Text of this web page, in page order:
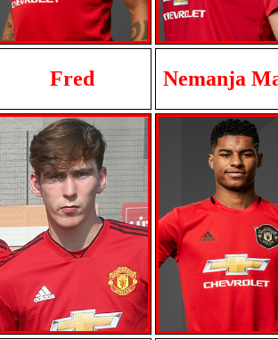
Fred Nemanja